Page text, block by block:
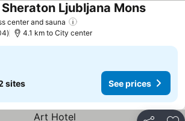
center and sauna
Ljubljana MonsSee
4.1 km to City center
sites See prices